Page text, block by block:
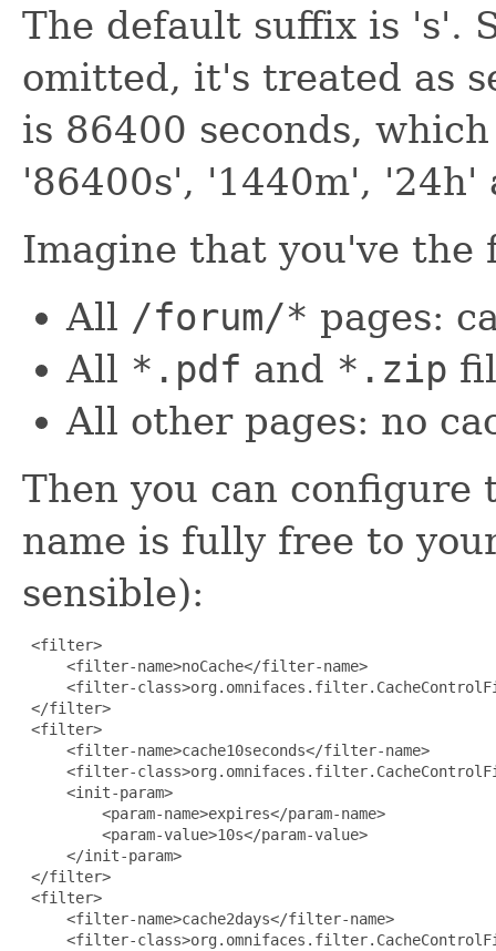
The default suffix is 's'.
omitted, it's treated as
is 86400 seconds,
'86400s', '1440m', '24h'
Imagine that you've the
All /forum/* pages:
All *.pdf and *.zip
All other pages: no
Then you can
name is fully free to
sensible):
<filter>
     <filter-name>noCache</filter-name>
<filter-
</filter>
<filter>
     <filter-name>cache10seconds</filter-name>
<filter-
     <init-param>
         <param-name>expires</param-name>
         <param-value>10s</param-value>
     </init-param>
</filter>
<filter>
     <filter-name>cache2days</filter-name>
<filter-